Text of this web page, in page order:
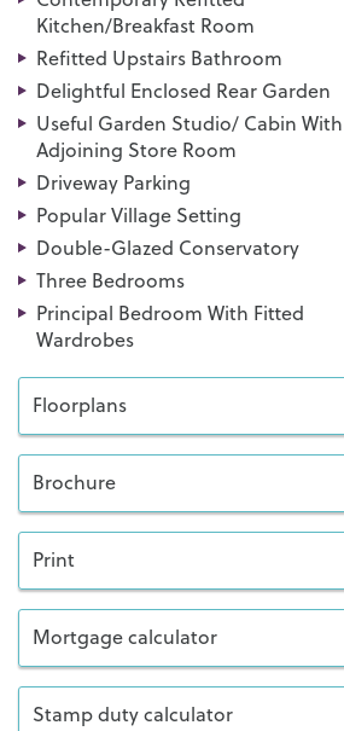
Kitchen/Breakfast Room
Refitted Upstairs Bathroom
Delightful Enclosed Rear Garden
Useful Garden Studio/ Cabin With
Adjoining Store Room
Driveway Parking
Popular Village Setting
Double-Glazed Conservatory
Three Bedrooms
Principal Bedroom With Fitted
Wardrobes
Floorplans
Brochure
Print
Mortgage calculator
Stamp duty calculator